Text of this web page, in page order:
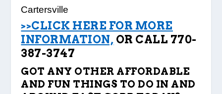
Cartersville
>>CLICK HERE FOR MORE
INFORMATION, OR CALL 770-
387-3747
GOT ANY OTHER AFFORDABLE
AND FUN THINGS TO DO IN AND